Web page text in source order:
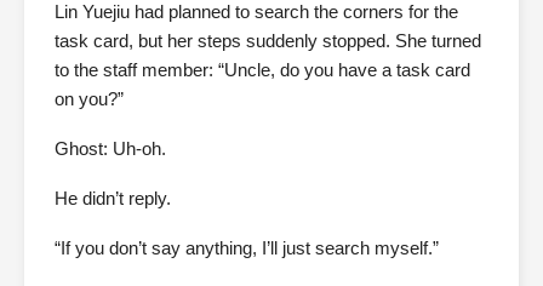
Lin Yuejiu had planned to search the corners for the
task card, but her steps suddenly stopped. She turned
to the staff member: “Uncle, do you have a task card
on you?”
Ghost: Uh-oh.
He didn’t reply.
“If you don’t say anything, I’ll just search myself.”